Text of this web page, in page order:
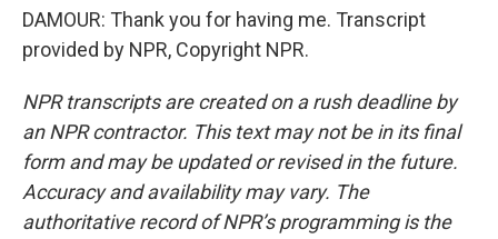
DAMOUR: Thank you for having me. Transcript
provided by NPR, Copyright NPR.
NPR transcripts are created on a rush deadline by
an NPR contractor. This text may not be in its final
form and may be updated or revised in the future.
Accuracy and availability may vary. The
authoritative record of NPR’s programming is the